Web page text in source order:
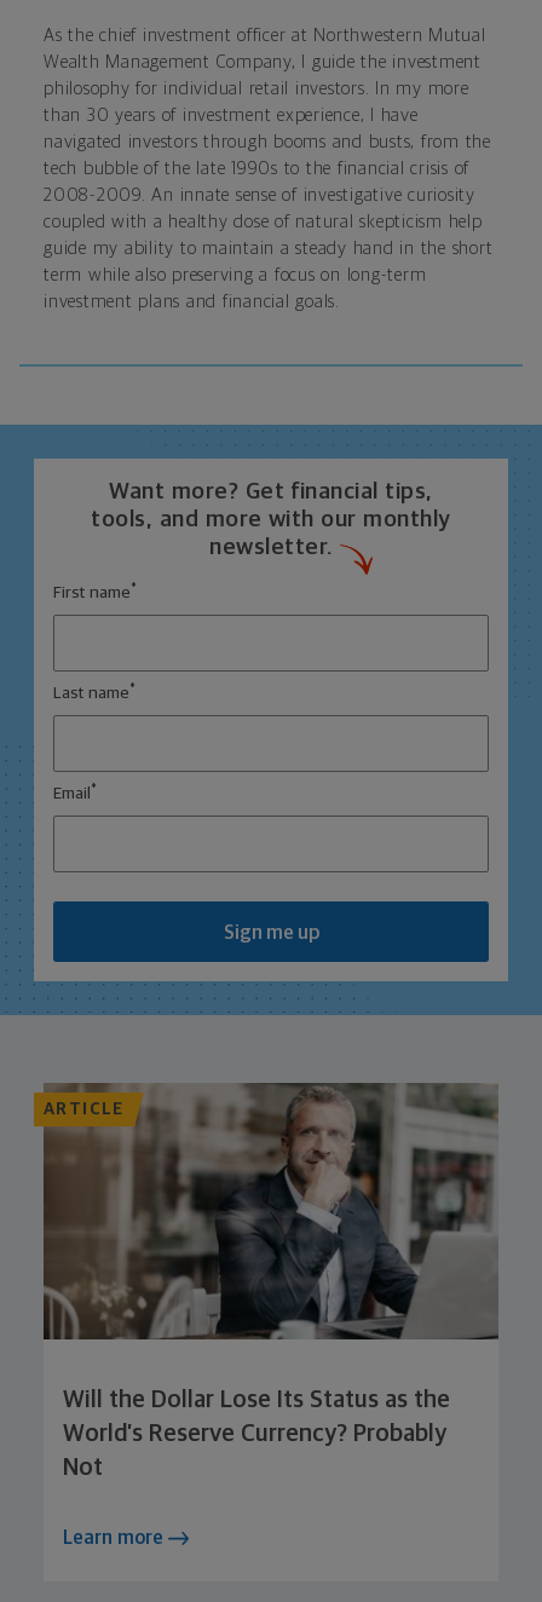
As the chief investment officer at Northwestern Mutual
Wealth Management Company, I guide the investment
philosophy for individual retail investors. In my more
than 30 years of investment experience, I have
navigated investors through booms and busts, from the
tech bubble of the late 1990s to the financial crisis of
2008-2009. An innate sense of investigative curiosity
coupled with a healthy dose of natural skepticism help
guide my ability to maintain a steady hand in the short
term while also preserving a focus on long-term
investment plans and financial goals.
Want more? Get financial tips,
tools, and more with our monthly
newsletter.
First name *
Last name *
Email *
Sign me up
ARTICLE
Will the Dollar Lose Its Status as the
World’s Reserve Currency? Probably
Not
Learn more